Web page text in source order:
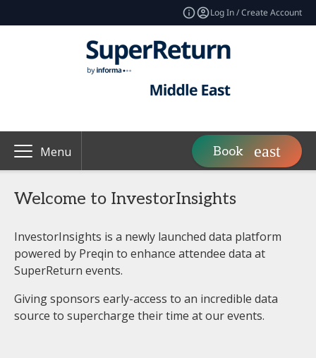
Log In / Create Account
Menu Book
Welcome to InvestorInsights
InvestorInsights is a newly launched data platform
powered by Preqin to enhance attendee data at
SuperReturn events.
Giving sponsors early-access to an incredible data
source to supercharge their time at our events.